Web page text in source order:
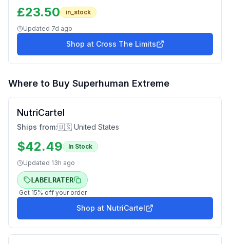
£23.50 in_stock
Updated 7d ago
Shop at Cross The Limits
Where to Buy Superhuman Extreme
NutriCartel
Ships from:🇺🇸 United States
$42.49 In Stock
Updated 13h ago
LABELRATER
Get 15% off your order
Shop at NutriCartel